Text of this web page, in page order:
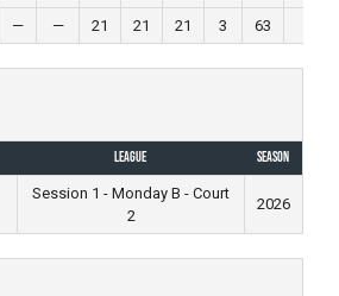
— — 21 21 21 3 63
League
Season
Session 1 - Monday B - Court
2
2026